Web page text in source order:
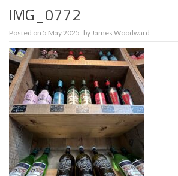
IMG_0772
Posted on 5 May 2025 byJames Woodward